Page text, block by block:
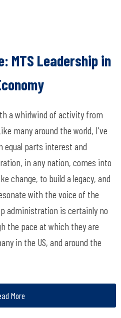
MTS Leadership in
a whirlwind of activity from
many around the world, I've
equal parts interest and
in any nation, comes into
change, to build a legacy, and
with the voice of the
administration is certainly no
the pace at which they are
in the US, and around the
More